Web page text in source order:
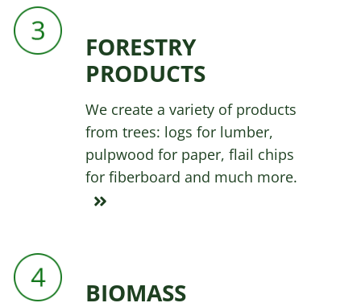
FORESTRY
PRODUCTS
We create a variety of products
from trees: logs for lumber,
pulpwood for paper, flail chips
for fiberboard and much more.
BIOMASS